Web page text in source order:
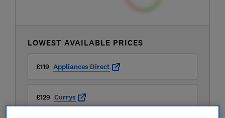
LOWEST AVAILABLE PRICES
£119 Appliances Direct
£129 Currys